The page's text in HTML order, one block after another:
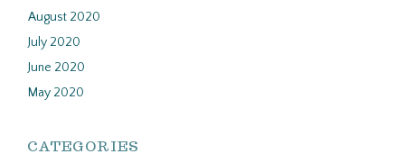
August 2020
July 2020
June 2020
May 2020
CATEGORIES